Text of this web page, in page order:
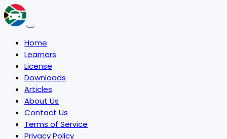
Home
Learners
License
Downloads
Articles
About Us
Contact Us
Terms of Service
Privacy Policy